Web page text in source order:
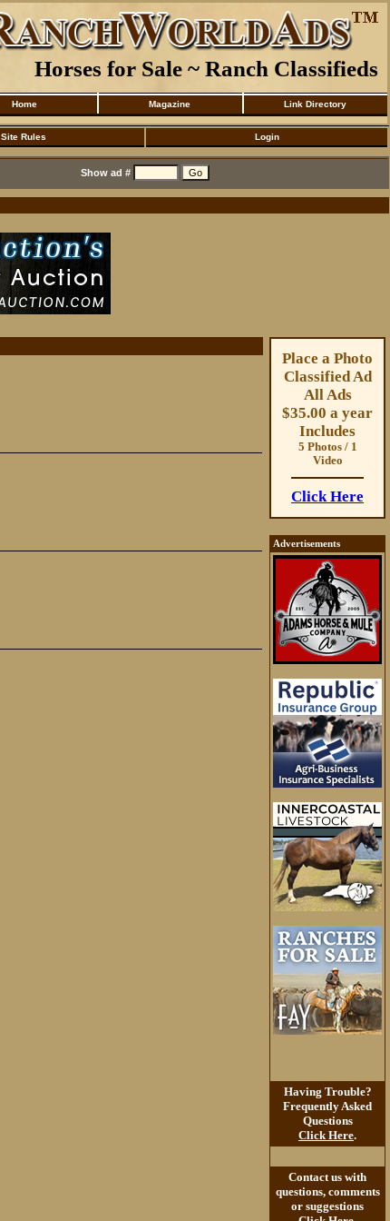
Horses for Sale ~ Ranch Classifieds
Home Magazine Link Directory
Site Rules Login
Show ad #
Place a Photo
Classified Ad
All Ads
$35.00 a year
Includes
5 Photos / 1
Video
Click Here
Advertisements
Having Trouble?
Frequently Asked
Questions
Click Here.
Contact us with
questions, comments
or suggestions